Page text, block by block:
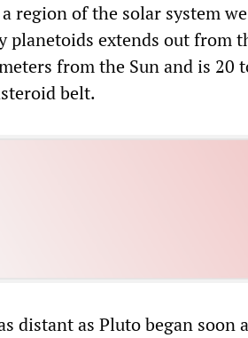
region of the solar system
planetoids extends out from
from the Sun and is 20
belt.
distant as Pluto began soon